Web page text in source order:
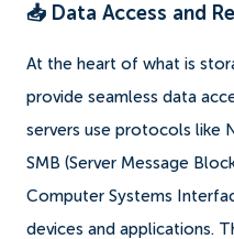
📥 Data Access and
At the heart of what is
provide seamless data
servers use protocols like
SMB (Server Message
Computer Systems
devices and applications.